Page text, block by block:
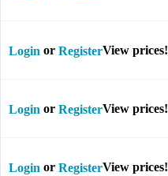
Login or RegisterView prices!
Login or RegisterView prices!
Login or RegisterView prices!